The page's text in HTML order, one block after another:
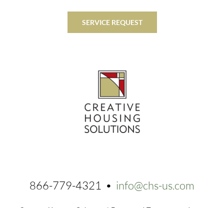
SERVICE REQUEST
866-779-4321 • info@chs-us.com